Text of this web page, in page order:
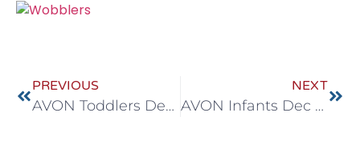
PREVIOUS
AVON Toddlers Dec 29-Jan 2
NEXT
AVON Infants Dec 29-Jan 2